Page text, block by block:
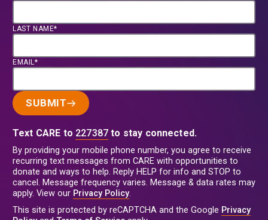
LAST NAME*
EMAIL*
SUBMIT
Text CARE to 227387 to stay connected.
By providing your mobile phone number, you agree to receive
recurring text messages from CARE with opportunities to
donate and ways to help. Reply HELP for info and STOP to
cancel. Message frequency varies. Message & data rates may
apply. View our Privacy Policy.
This site is protected by reCAPTCHA and the Google Privacy